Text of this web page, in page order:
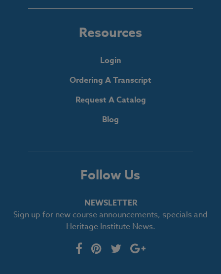
Resources
Login
Ordering A Transcript
Request A Catalog
Blog
Follow Us
NEWSLETTER
Sign up for new course announcements, specials and
Heritage Institute News.